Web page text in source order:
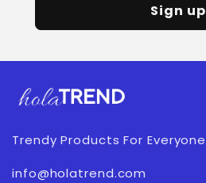
Sign up
Trendy Products For Everyone
info@holatrend.com